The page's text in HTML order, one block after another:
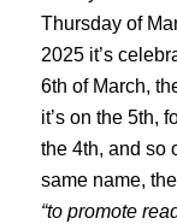
Thursday of
2025 it’s
6th of March,
it’s on the 5th,
the 4th, and so
same name,
“to promote